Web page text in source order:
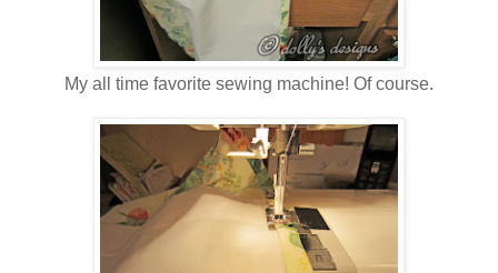
My all time favorite sewing machine! Of course.